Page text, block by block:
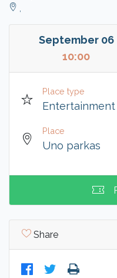
September 06
10:00
Place type
Entertainment
Place
Uno parkas
Share